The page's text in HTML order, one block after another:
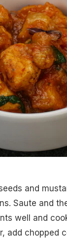
and
Saute and
well and
add chopped